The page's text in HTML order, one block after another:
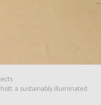
a sustainably illuminated